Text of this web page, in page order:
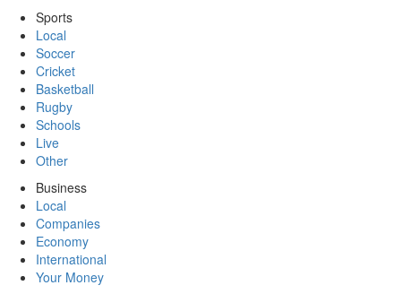
Sports
Local
Soccer
Cricket
Basketball
Rugby
Schools
Live
Other
Business
Local
Companies
Economy
International
Your Money